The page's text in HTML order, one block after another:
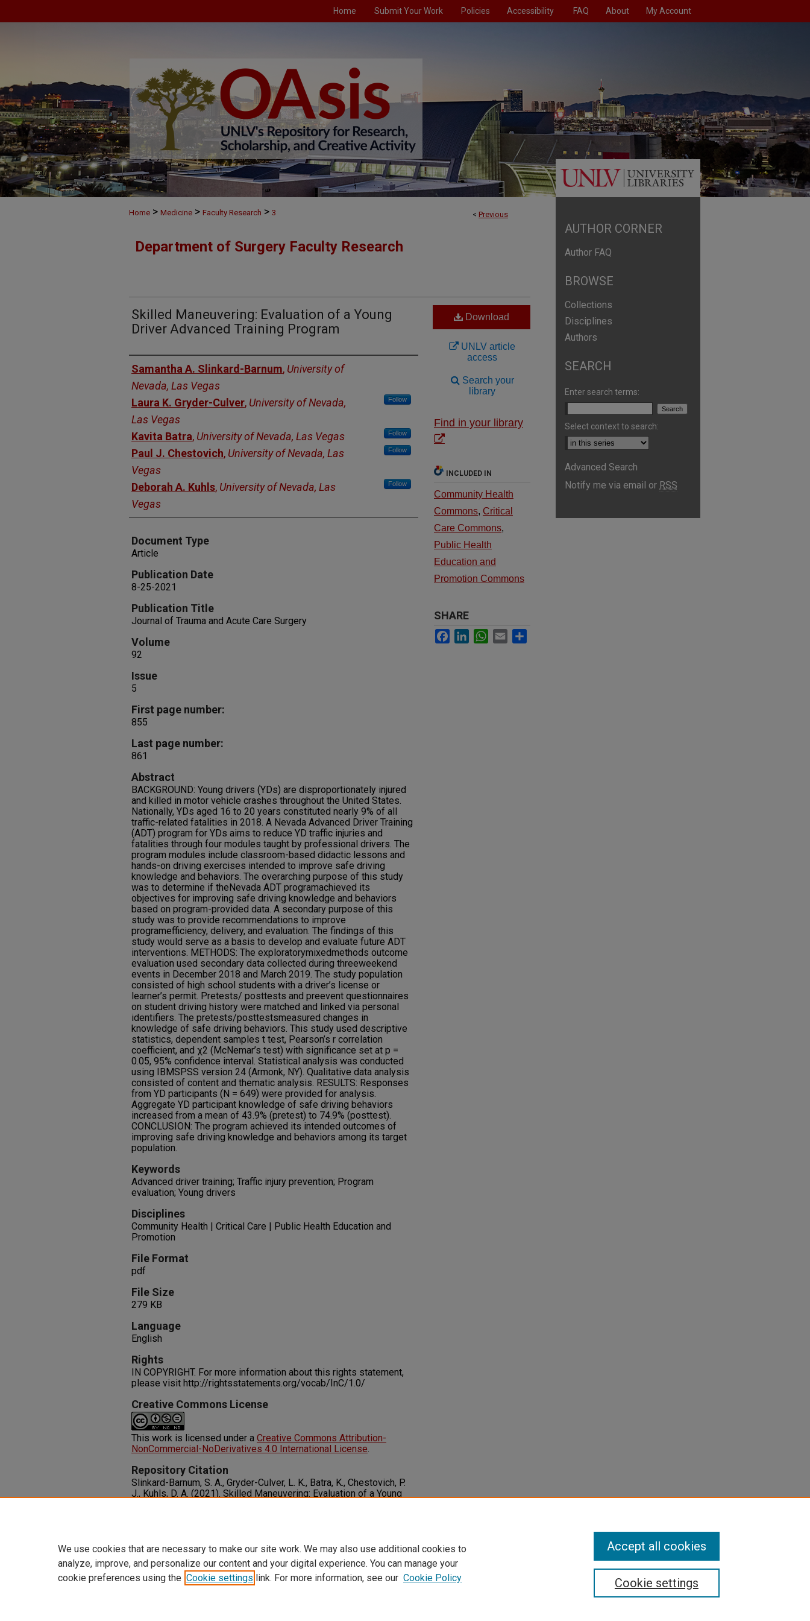
Home Submit Your Work Policies Accessibility FAQ About My Account
< Previous
Home > Medicine > Faculty Research > 3
Department of Surgery Faculty Research
Skilled Maneuvering: Evaluation of a Young
Driver Advanced Training Program
Authors
Samantha A. Slinkard-Barnum, University of
Nevada, Las Vegas
Laura K. Gryder-Culver, University of Nevada,
Las Vegas
Follow
Kavita Batra, University of Nevada, Las Vegas Follow
Paul J. Chestovich, University of Nevada, Las
Vegas
Follow
Deborah A. Kuhls, University of Nevada, Las
Vegas
Follow
Document Type
Article
Publication Date
8-25-2021
Publication Title
Journal of Trauma and Acute Care Surgery
Volume
92
Issue
5
First page number:
855
Last page number:
861
Abstract
BACKGROUND: Young drivers (YDs) are disproportionately injured
and killed in motor vehicle crashes throughout the United States.
Nationally, YDs aged 16 to 20 years constituted nearly 9% of all
traffic-related fatalities in 2018. A Nevada Advanced Driver Training
(ADT) program for YDs aims to reduce YD traffic injuries and
fatalities through four modules taught by professional drivers. The
program modules include classroom-based didactic lessons and
hands-on driving exercises intended to improve safe driving
knowledge and behaviors. The overarching purpose of this study
was to determine if theNevada ADT programachieved its
objectives for improving safe driving knowledge and behaviors
based on program-provided data. A secondary purpose of this
study was to provide recommendations to improve
programefficiency, delivery, and evaluation. The findings of this
study would serve as a basis to develop and evaluate future ADT
interventions. METHODS: The exploratorymixedmethods outcome
evaluation used secondary data collected during threeweekend
events in December 2018 and March 2019. The study population
consisted of high school students with a driver’s license or
learner’s permit. Pretests/ posttests and preevent questionnaires
on student driving history were matched and linked via personal
identifiers. The pretests/posttestsmeasured changes in
knowledge of safe driving behaviors. This study used descriptive
statistics, dependent samples t test, Pearson’s r correlation
coefficient, and χ2 (McNemar’s test) with significance set at p =
0.05, 95% confidence interval. Statistical analysis was conducted
using IBMSPSS version 24 (Armonk, NY). Qualitative data analysis
consisted of content and thematic analysis. RESULTS: Responses
from YD participants (N = 649) were provided for analysis.
Aggregate YD participant knowledge of safe driving behaviors
increased from a mean of 43.9% (pretest) to 74.9% (posttest).
CONCLUSION: The program achieved its intended outcomes of
improving safe driving knowledge and behaviors among its target
population.
Keywords
Advanced driver training; Traffic injury prevention; Program
evaluation; Young drivers
Disciplines
Community Health | Critical Care | Public Health Education and
Promotion
File Format
pdf
File Size
279 KB
Language
English
Rights
IN COPYRIGHT. For more information about this rights statement,
please visit http://rightsstatements.org/vocab/InC/1.0/
Creative Commons License
This work is licensed under a Creative Commons Attribution-
NonCommercial-NoDerivatives 4.0 International License.
Repository Citation
Slinkard-Barnum, S. A., Gryder-Culver, L. K., Batra, K., Chestovich, P.
J., Kuhls, D. A. (2021). Skilled Maneuvering: Evaluation of a Young
Download
UNLV article
access
Search your
library
Find in your library
INCLUDED IN
Community Health
Commons, Critical
Care Commons,
Public Health
Education and
Promotion Commons
SHARE
Facebook
LinkedInWhatsApp
Email
AUTHOR CORNER
Author FAQ
BROWSE
Collections
Disciplines
Authors
SEARCH
Enter search terms:
Select context to search:
Advanced Search
Notify me via email or RSS
We use cookies that are necessary to make our site work. We may also use additional cookies to
analyze, improve, and personalize our content and your digital experience. You can manage your
cookie preferences using the Cookie settings link. For more information, see our Cookie Policy Cookie settings
Accept all cookies